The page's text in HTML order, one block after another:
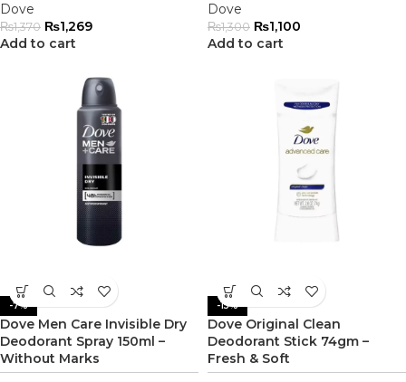
Dove
₨1,370 ₨1,269
Add to cart
Dove
₨1,300 ₨1,100
Add to cart
-7%
Dove Men Care Invisible Dry
Deodorant Spray 150ml –
Without Marks
-15%
Dove Original Clean
Deodorant Stick 74gm –
Fresh & Soft